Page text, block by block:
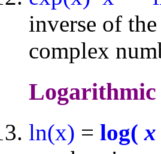
inverse of
complex
ln(x) = log(x